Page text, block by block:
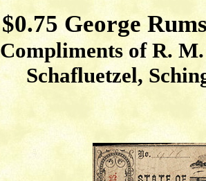
$0.75 George
Compliments of R.
Schafluetzel,